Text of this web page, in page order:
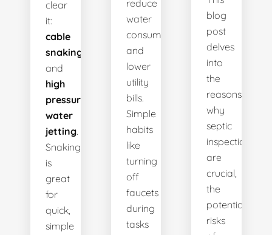
clear
it:
cable
snaking
and
high
pressure
water
jetting.
Snaking
is
great
for
quick,
simple
reduce
water
consumption
and
lower
utility
bills.
Simple
habits
like
turning
off
faucets
during
tasks
blog
post
delves
into
the
reasons
why
septic
inspections
are
crucial,
the
potential
risks